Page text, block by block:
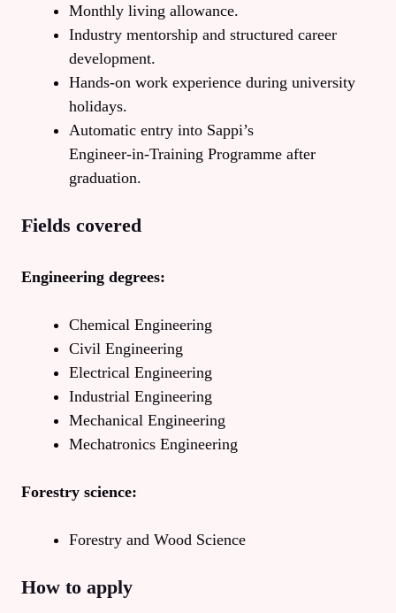
Monthly living allowance.
Industry mentorship and structured career
development.
Hands‑on work experience during university
holidays.
Automatic entry into Sappi’s
Engineer‑in‑Training Programme after
graduation.
Fields covered
Engineering degrees:
Chemical Engineering
Civil Engineering
Electrical Engineering
Industrial Engineering
Mechanical Engineering
Mechatronics Engineering
Forestry science:
Forestry and Wood Science
How to apply